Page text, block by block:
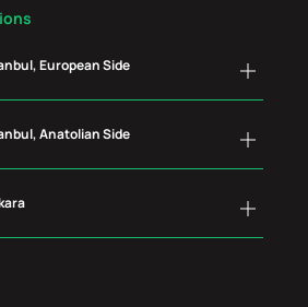
European Side
Anatolian Side